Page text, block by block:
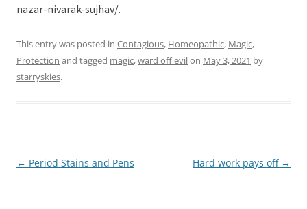
nazar-nivarak-sujhav/.
This entry was posted in Contagious, Homeopathic, Magic,
Protection and tagged magic,ward off evilon May 3, 2021 by
starryskies.
Post
← Period Stains and Pens Hard work pays off →